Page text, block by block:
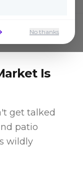
No thanks
Is
get talked
patio
wildly